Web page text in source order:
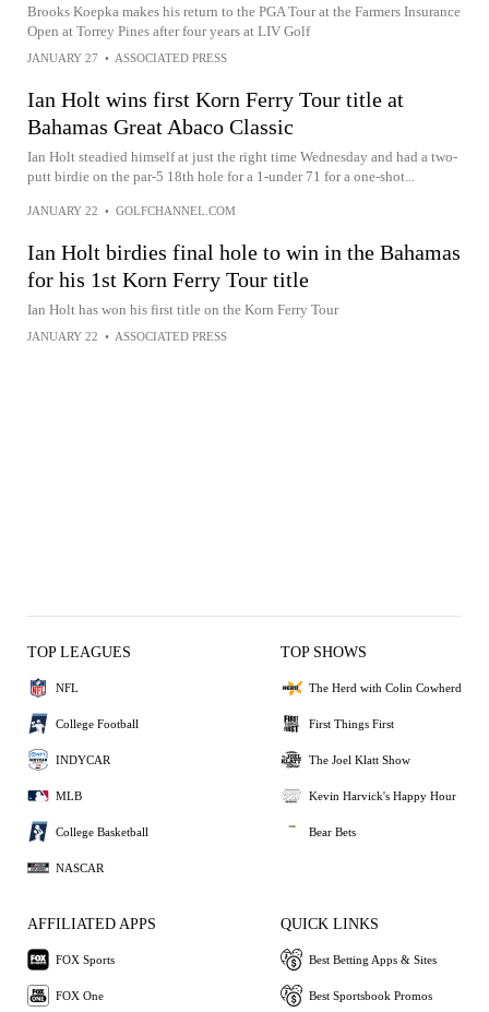
Brooks Koepka makes his return to the PGA Tour at the Farmers Insurance
Open at Torrey Pines after four years at LIV Golf
JANUARY 27 • ASSOCIATED PRESS
Ian Holt wins first Korn Ferry Tour title at
Bahamas Great Abaco Classic
Ian Holt steadied himself at just the right time Wednesday and had a two-
putt birdie on the par-5 18th hole for a 1-under 71 for a one-shot...
JANUARY 22 • GOLFCHANNEL.COM
Ian Holt birdies final hole to win in the Bahamas
for his 1st Korn Ferry Tour title
Ian Holt has won his first title on the Korn Ferry Tour
JANUARY 22 • ASSOCIATED PRESS
TOP LEAGUES
NFL
College Football
INDYCAR
MLB
College Basketball
NASCAR
TOP SHOWS
The Herd with Colin Cowherd
First Things First
The Joel Klatt Show
Kevin Harvick's Happy Hour
Bear Bets
AFFILIATED APPS
FOX Sports
FOX One
QUICK LINKS
Best Betting Apps & Sites
Best Sportsbook Promos